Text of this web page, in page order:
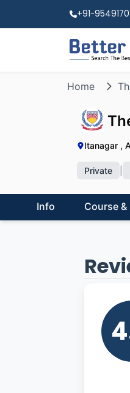
+91-
Home
Itanagar ,
Private
Info Course &